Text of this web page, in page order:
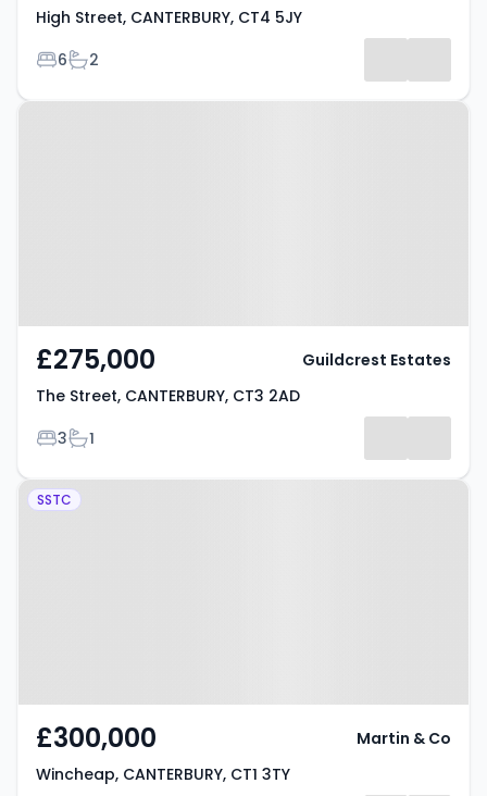
High Street, CANTERBURY, CT4 5JY
Bedrooms
6Bathrooms
2
Property at The Street,
£275,000
The Street, CANTERBURY, CT3 2AD
Bedrooms
3Bathrooms
1
Guildcrest Estates
Property at Wincheap,
SSTC
£300,000
Wincheap, CANTERBURY, CT1 3TY
Martin & Co